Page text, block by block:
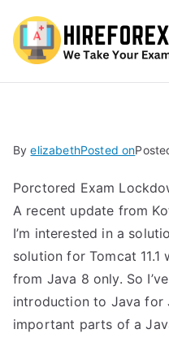
ByelizabethPosted on
Porctored Exam
A recent update from
I’m interested in a
solution for Tomcat
from Java 8 only. So
introduction to Java for
important parts of a